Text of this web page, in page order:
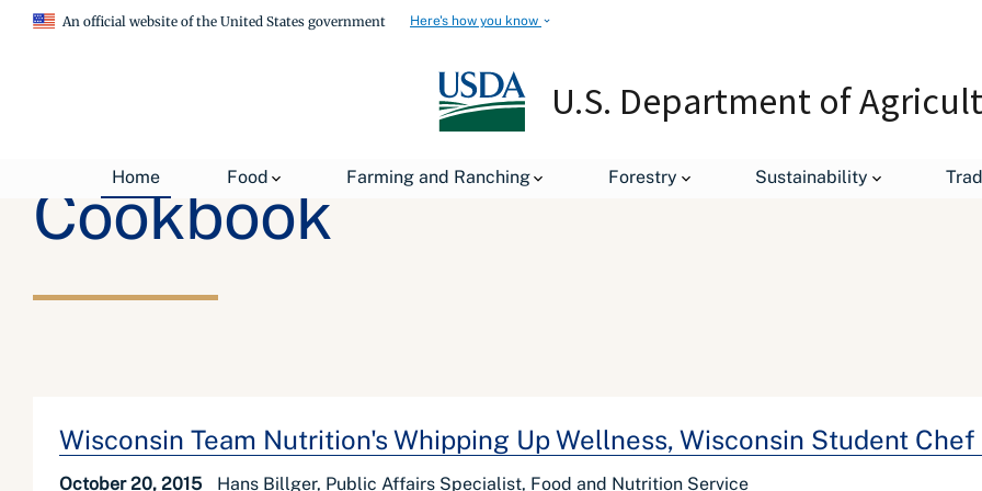
An official website of the United States government Here's how you know
U.S. Department of
Home Food Farming and Ranching Forestry Sustainability
Cookbook
Wisconsin Team Nutrition's Whipping Up Wellness, Wisconsin Student
October 20, 2015 Hans Billger, Public Affairs Specialist, Food and Nutrition Service